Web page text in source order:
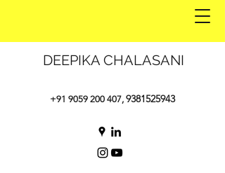
DEEPIKA CHALASANI
+91 9059 200 407, 9381525943